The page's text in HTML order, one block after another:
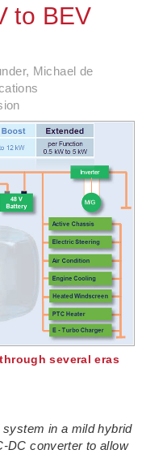
to BEV
Michael de
several eras
in a mild hybrid
DC converter to allow